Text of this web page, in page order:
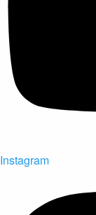
Instagram